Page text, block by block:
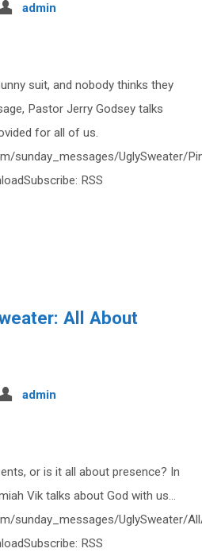
admin
suit, and nobody thinks they
Pastor Jerry Godsey talks
for all of us.
sunday_messages/UglySweater/
RSS
All About
admin
or is it all about presence? In
Vik talks about God with us…
sunday_messages/UglySweater/
RSS